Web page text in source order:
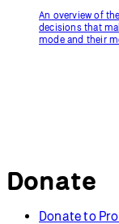
An overview of
decisions that
mode and their
Donate
Donate to